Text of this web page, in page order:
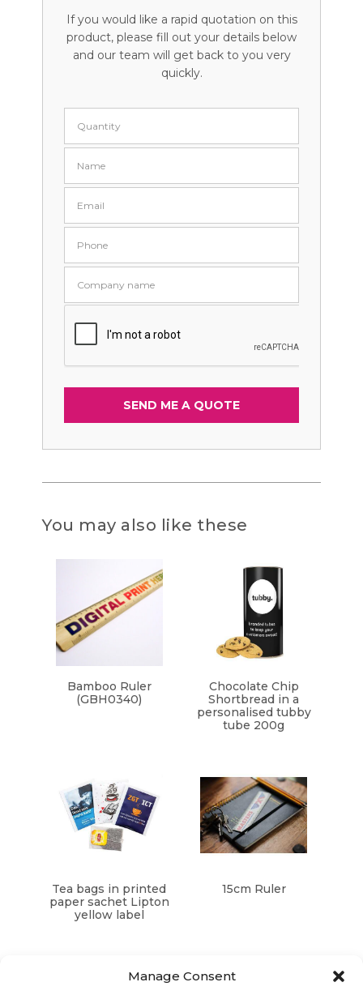
Manage Consent
If you would like a rapid quotation on this
product, please fill out your details below
and our team will get back to you very
quickly.
You may also like these
Bamboo Ruler
(GBH0340)
Chocolate Chip
Shortbread in a
personalised tubby
tube 200g
Tea bags in printed
paper sachet Lipton
yellow label
15cm Ruler